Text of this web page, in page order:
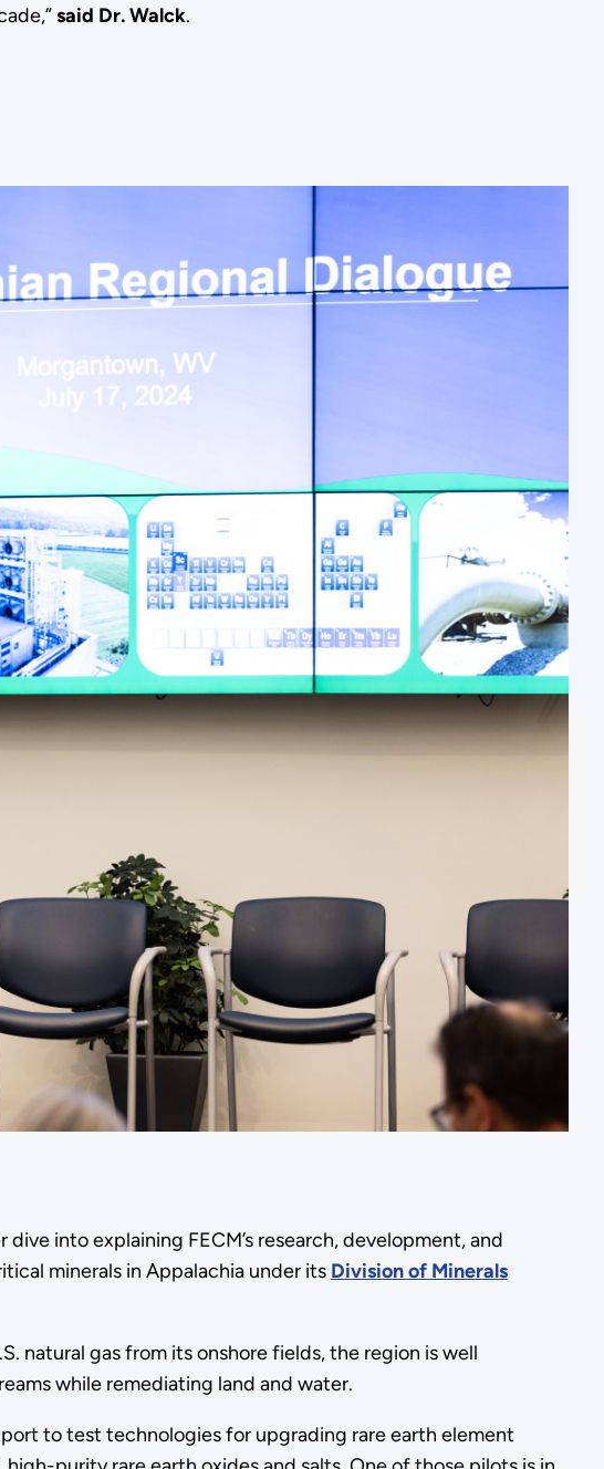
said Dr. Walck.
into explaining FECM’s research, development, and
minerals in Appalachia under its Division of Minerals
natural gas from its onshore fields, the region is well
while remediating land and water.
to test technologies for upgrading rare earth element